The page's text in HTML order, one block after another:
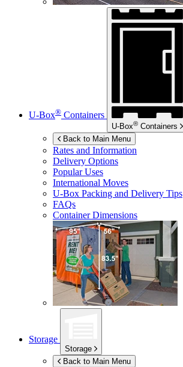
U-Box® Containers
U-Box® Containers
Back to Main Menu
Rates and Information
Delivery Options
Popular Uses
International Moves
U-Box Packing and Delivery Tips
FAQs
Container Dimensions
Storage
Storage
Back to Main Menu